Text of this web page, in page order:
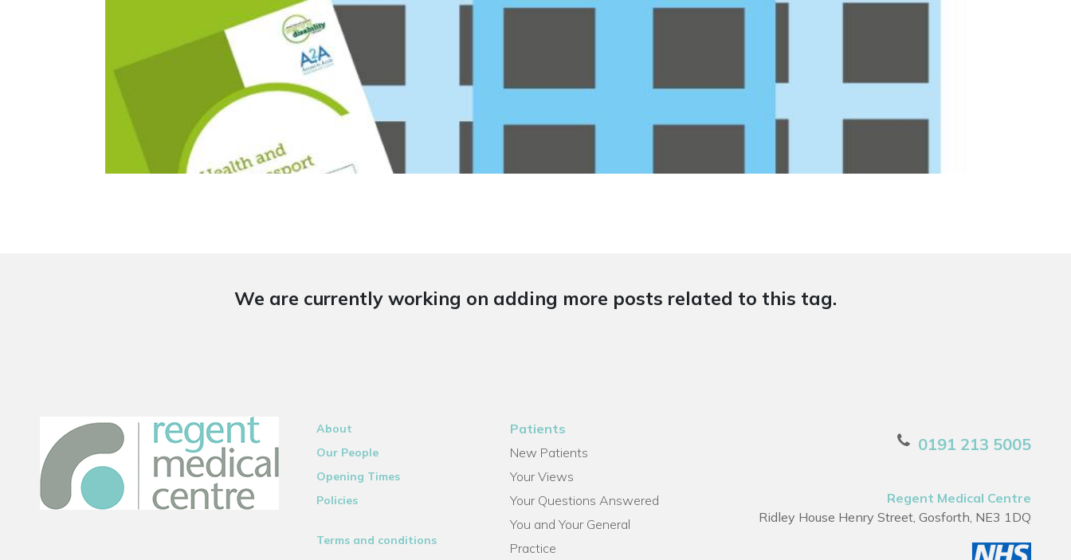
We are currently working on adding more posts related to this tag.
About
Our People
Opening Times
Policies
Terms and conditions
Patients
New Patients
Your Views
Your Questions Answered
You and Your General
Practice
0191 213 5005
Regent Medical Centre
Ridley House Henry Street, Gosforth, NE3 1DQ